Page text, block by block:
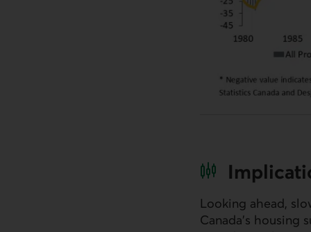
Looking ahead,
Canada’s